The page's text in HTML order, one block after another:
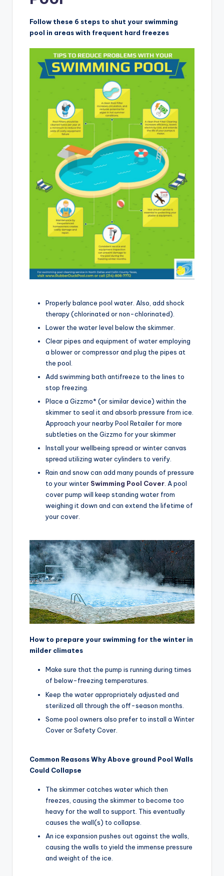
Follow these 6 steps to shut your swimming
pool in areas with frequent hard freezes
Properly balance pool water. Also, add shock
therapy (chlorinated or non-chlorinated).
Lower the water level below the skimmer.
Clear pipes and equipment of water employing
a blower or compressor and plug the pipes at
the pool.
Add swimming bath antifreeze to the lines to
stop freezing.
Place a Gizzmo* (or similar device) within the
skimmer to seal it and absorb pressure from ice.
Approach your nearby Pool Retailer for more
subtleties on the Gizzmo for your skimmer
Install your wellbeing spread or winter canvas
spread utilizing water cylinders to verify.
Rain and snow can add many pounds of pressure
to your winter Swimming Pool Cover. A pool
cover pump will keep standing water from
weighing it down and can extend the lifetime of
your cover.
How to prepare your swimming for the winter in
milder climates
Make sure that the pump is running during times
of below-freezing temperatures.
Keep the water appropriately adjusted and
sterilized all through the off-season months.
Some pool owners also prefer to install a Winter
Cover or Safety Cover.
Common Reasons Why Above ground Pool Walls
Could Collapse
The skimmer catches water which then
freezes, causing the skimmer to become too
heavy for the wall to support. This eventually
causes the wall(s) to collapse.
An ice expansion pushes out against the walls,
causing the walls to yield the immense pressure
and weight of the ice.